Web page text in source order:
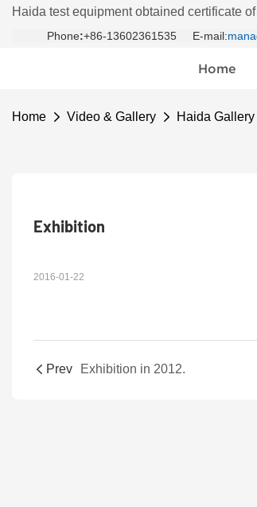
Haida test equipment obtained certificate
Phone:+86-13602361535 E-mail:
Home
Home Video & Gallery Haida Gallery
2016-01-22
Prev Exhibition in 2012.